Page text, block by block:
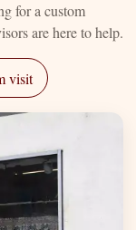
for a custom
are here to help.
visit